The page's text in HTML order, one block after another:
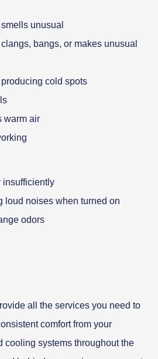
unusual
bangs, or makes unusual
cold spots
warm air
insufficiently
loud noises when turned on
odors
all the services you need to
comfort from your
cooling systems throughout the